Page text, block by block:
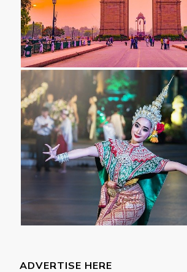
ADVERTISE HERE